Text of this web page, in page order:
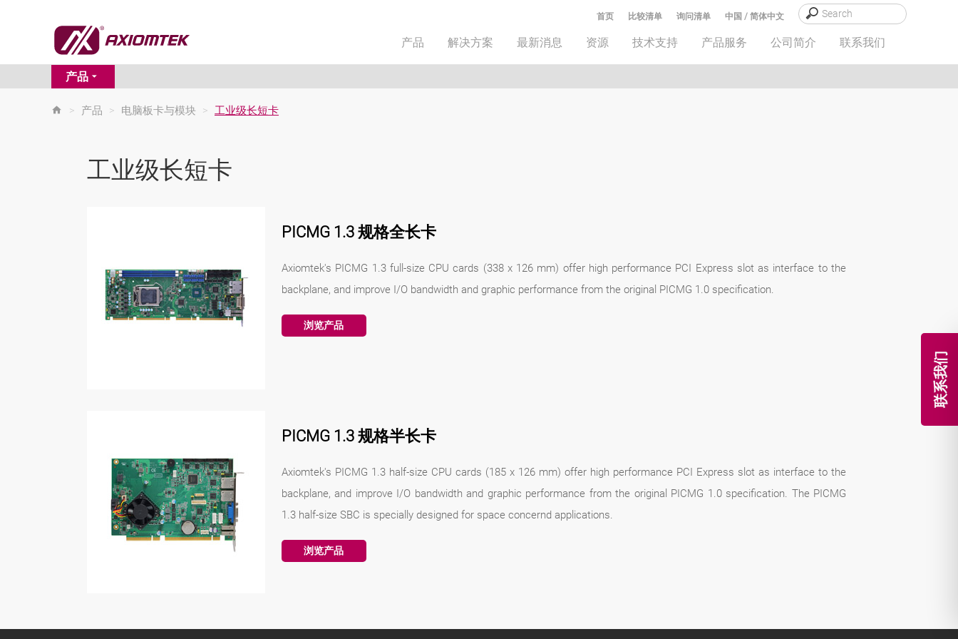
联系我们
中国 / 简体中文
询问清单
比较清单
首页
产品 解决方案 最新消息 资源 技术支持 产品服务 公司简介 联系我们
产品
> 产品 > 电脑板卡与模块 > 工业级长短卡
工业级长短卡
PICMG 1.3 规格全长卡
Axiomtek's PICMG 1.3 full-size CPU cards (338 x 126 mm) offer high performance PCI Express slot as interface to the
backplane, and improve I/O bandwidth and graphic performance from the original PICMG 1.0 specification.
浏览产品
PICMG 1.3 规格半长卡
Axiomtek's PICMG 1.3 half-size CPU cards (185 x 126 mm) offer high performance PCI Express slot as interface to the
backplane, and improve I/O bandwidth and graphic performance from the original PICMG 1.0 specification. The PICMG
1.3 half-size SBC is specially designed for space concernd applications.
浏览产品